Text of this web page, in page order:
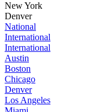
New York
Denver
National
International
International
Austin
Boston
Chicago
Denver
Los Angeles